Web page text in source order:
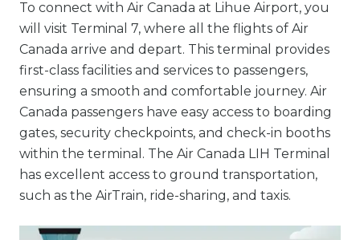
To connect with Air Canada at Lihue Airport, you
will visit Terminal 7, where all the flights of Air
Canada arrive and depart. This terminal provides
first-class facilities and services to passengers,
ensuring a smooth and comfortable journey. Air
Canada passengers have easy access to boarding
gates, security checkpoints, and check-in booths
within the terminal. The Air Canada LIH Terminal
has excellent access to ground transportation,
such as the AirTrain, ride-sharing, and taxis.